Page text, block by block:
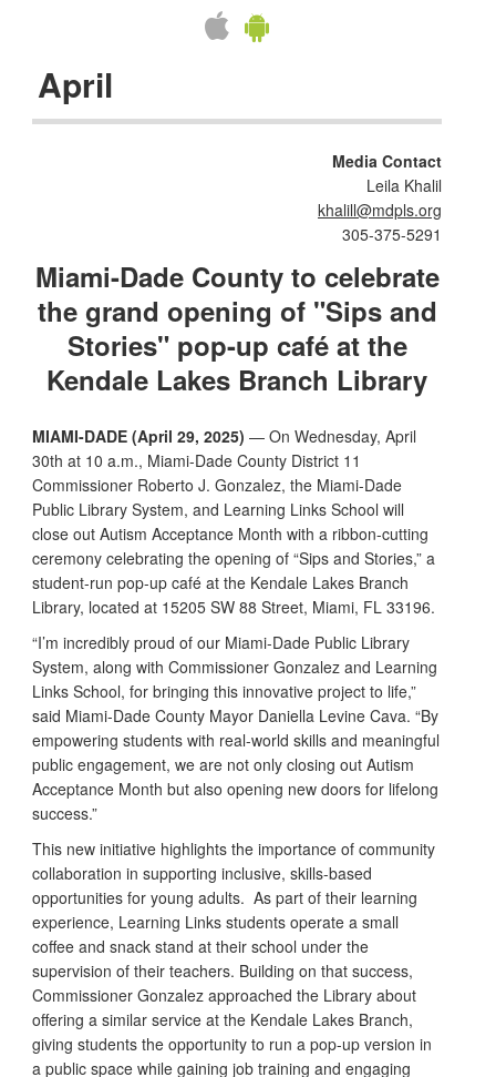
April
Media Contact
Leila Khalil
khalill@mdpls.org
305-375-5291
Miami-Dade County to celebrate
the grand opening of "Sips and
Stories" pop-up café at the
Kendale Lakes Branch Library
MIAMI-DADE (April 29, 2025) — On Wednesday, April
30th at 10 a.m., Miami-Dade County District 11
Commissioner Roberto J. Gonzalez, the Miami-Dade
Public Library System, and Learning Links School will
close out Autism Acceptance Month with a ribbon-cutting
ceremony celebrating the opening of “Sips and Stories,” a
student-run pop-up café at the Kendale Lakes Branch
Library, located at 15205 SW 88 Street, Miami, FL 33196.
“I’m incredibly proud of our Miami-Dade Public Library
System, along with Commissioner Gonzalez and Learning
Links School, for bringing this innovative project to life,”
said Miami-Dade County Mayor Daniella Levine Cava. “By
empowering students with real-world skills and meaningful
public engagement, we are not only closing out Autism
Acceptance Month but also opening new doors for lifelong
success.”
This new initiative highlights the importance of community
collaboration in supporting inclusive, skills-based
opportunities for young adults. As part of their learning
experience, Learning Links students operate a small
coffee and snack stand at their school under the
supervision of their teachers. Building on that success,
Commissioner Gonzalez approached the Library about
offering a similar service at the Kendale Lakes Branch,
giving students the opportunity to run a pop-up version in
a public space while gaining job training and engaging